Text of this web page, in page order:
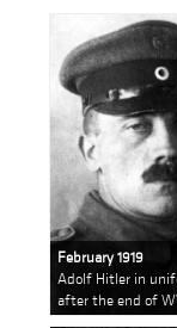
February 1919
Adolf Hitler in
after the end of